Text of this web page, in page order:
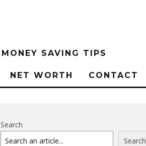
MONEY SAVING TIPS
NET WORTH CONTACT
Search
Search